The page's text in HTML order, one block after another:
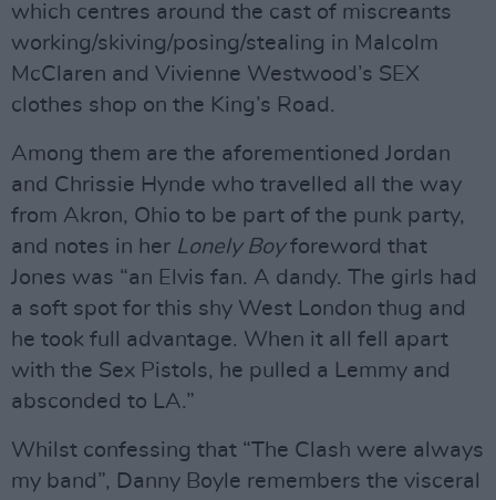
which centres around the cast of miscreants
working/skiving/posing/stealing in Malcolm
McClaren and Vivienne Westwood’s SEX
clothes shop on the King’s Road.
Among them are the aforementioned Jordan
and Chrissie Hynde who travelled all the way
from Akron, Ohio to be part of the punk party,
and notes in her Lonely Boyforeword that
Jones was “an Elvis fan. A dandy. The girls had
a soft spot for this shy West London thug and
he took full advantage. When it all fell apart
with the Sex Pistols, he pulled a Lemmy and
absconded to LA.”
Whilst confessing that “The Clash were always
my band”, Danny Boyle remembers the visceral